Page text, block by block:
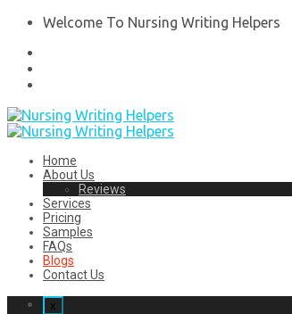
Welcome To Nursing Writing Helpers
Home
About Us
Reviews
Services
Pricing
Samples
FAQs
Blogs
Contact Us
x